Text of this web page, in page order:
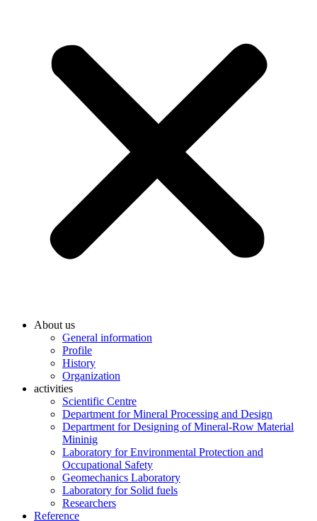
About us
General information
Profile
History
Organization
activities
Scientific Centre
Department for Mineral Processing and Design
Department for Designing of Mineral-Row Material
Mininig
Laboratory for Environmental Protection and
Occupational Safety
Geomechanics Laboratory
Laboratory for Solid fuels
Researchers
Reference